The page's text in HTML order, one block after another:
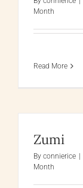
Month
Read More
Zumi
By connierice
Month